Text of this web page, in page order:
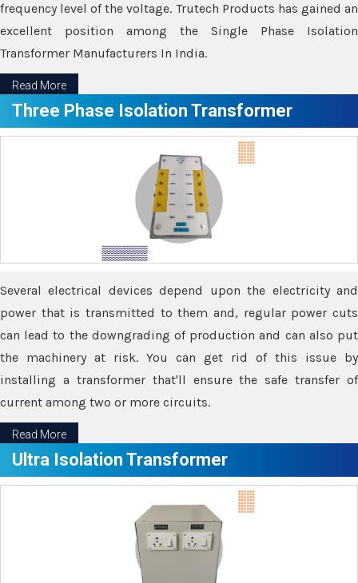
frequency level of the voltage. Trutech Products has gained an
excellent position among the Single Phase Isolation
Transformer Manufacturers In India.
Read More
Three Phase Isolation Transformer
Several electrical devices depend upon the electricity and
power that is transmitted to them and, regular power cuts
can lead to the downgrading of production and can also put
the machinery at risk. You can get rid of this issue by
installing a transformer that'll ensure the safe transfer of
current among two or more circuits.
Read More
Ultra Isolation Transformer